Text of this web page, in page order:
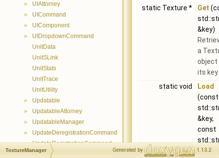
► UIAttorney
► UICommand
► UIComponent
►
UIDropdownCommand
UnitData
UnitSLink
UnitStats
UnitTrace
UnitUtility
► Updatable
► UpdatableAttorney
► UpdatableManager
► UpdateDeregistrationCommand
► UpdateRegistrationCommand
► Visualizer
static Texture * Get
&key)
a
object
its key.
static void
Load
(const
&key,
const
&path)
TextureManager Generated by 1.13.2